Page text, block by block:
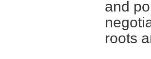
and
roots